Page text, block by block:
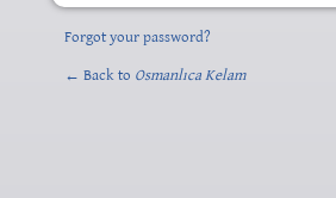
Forgot your password?
← Back to Osmanlıca Kelam